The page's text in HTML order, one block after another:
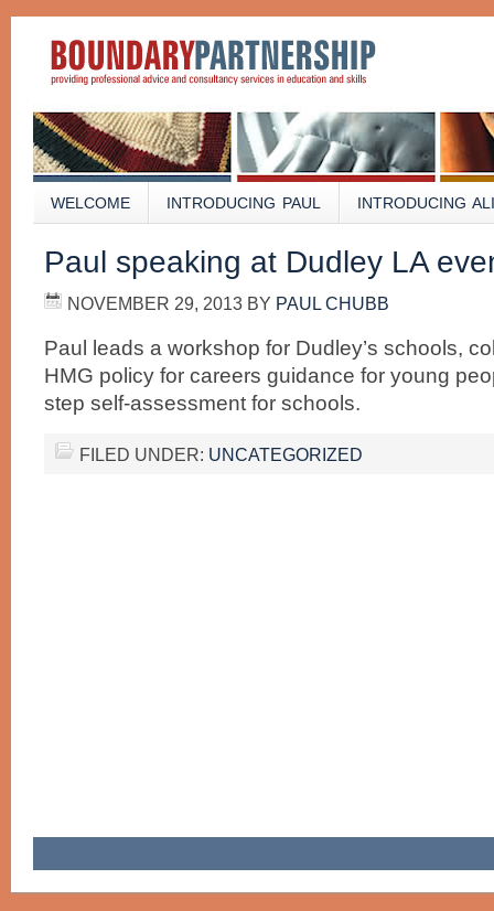
WELCOME INTRODUCING PAUL INTRODUCING
Paul speaking at Dudley LA
NOVEMBER 29, 2013 BY PAUL CHUBB
Paul leads a workshop for Dudley’s schools,
HMG policy for careers guidance for young
step self-assessment for schools.
FILED UNDER: UNCATEGORIZED